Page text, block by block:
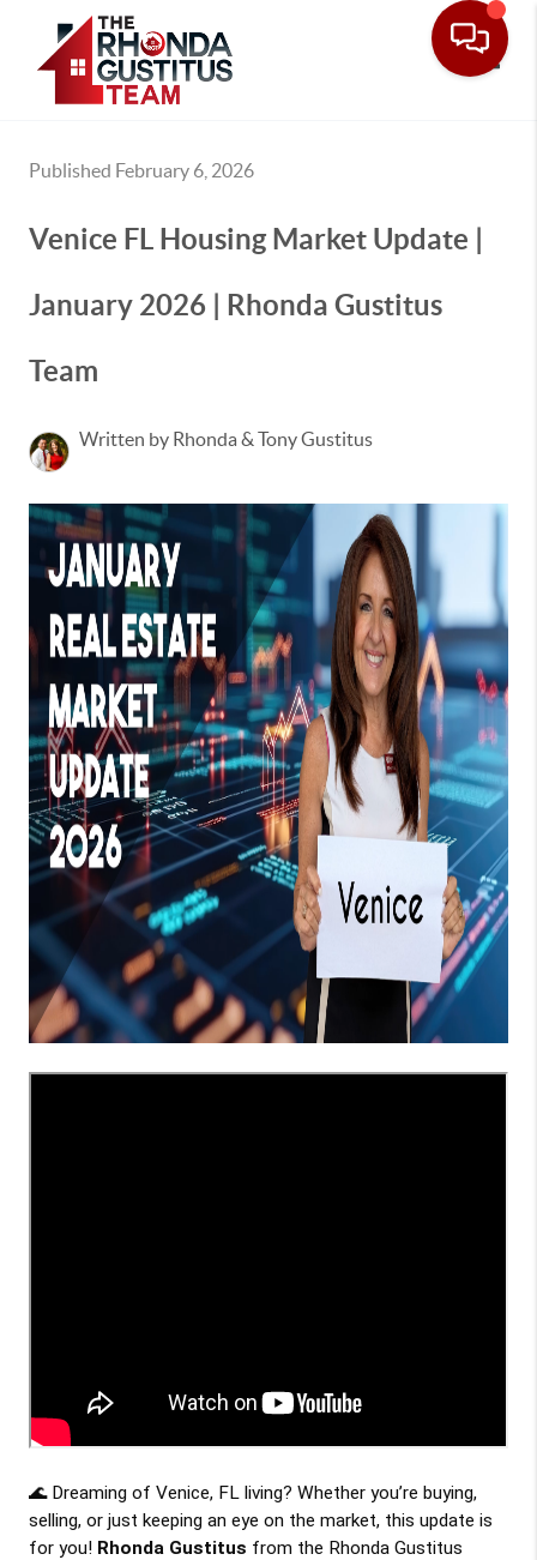
Published February 6, 2026
Venice FL Housing Market Update |
January 2026 | Rhonda Gustitus
Team
Written by Rhonda & Tony Gustitus
🌊 Dreaming of Venice, FL living? Whether you’re buying,
selling, or just keeping an eye on the market, this update is
for you! Rhonda Gustitus from the Rhonda Gustitus